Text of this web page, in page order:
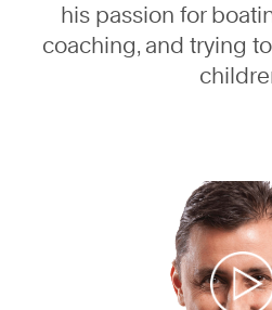
his passion for
coaching, and trying